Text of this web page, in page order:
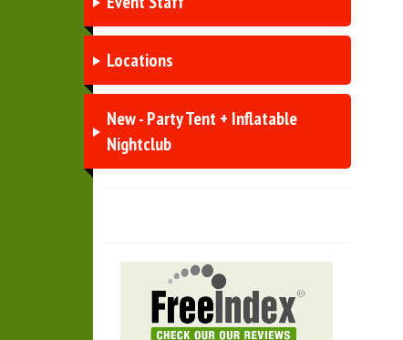
Locations
New - Party Tent + Inflatable
Nightclub